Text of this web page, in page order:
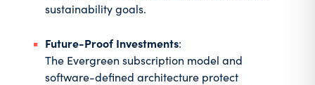
sustainability goals.
Future-Proof Investments:
The Evergreen subscription model and
software-defined architecture protect